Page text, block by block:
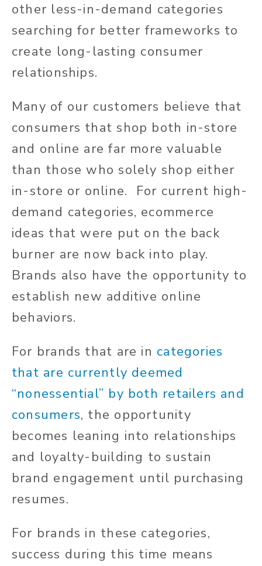
other less-in-demand categories
searching for better frameworks to
create long-lasting consumer
relationships.
Many of our customers believe that
consumers that shop both in-store
and online are far more valuable
than those who solely shop either
in-store or online. For current high-
demand categories, ecommerce
ideas that were put on the back
burner are now back into play.
Brands also have the opportunity to
establish new additive online
behaviors.
For brands that are in categories
that are currently deemed
“nonessential” by both retailers and
consumers, the opportunity
becomes leaning into relationships
and loyalty-building to sustain
brand engagement until purchasing
resumes.
For brands in these categories,
success during this time means